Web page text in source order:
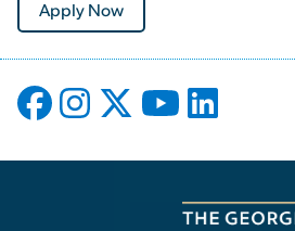
Apply Now